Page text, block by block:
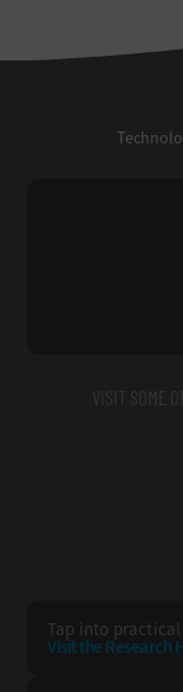
VISIT SOME
Tap into practical
Visit the Research